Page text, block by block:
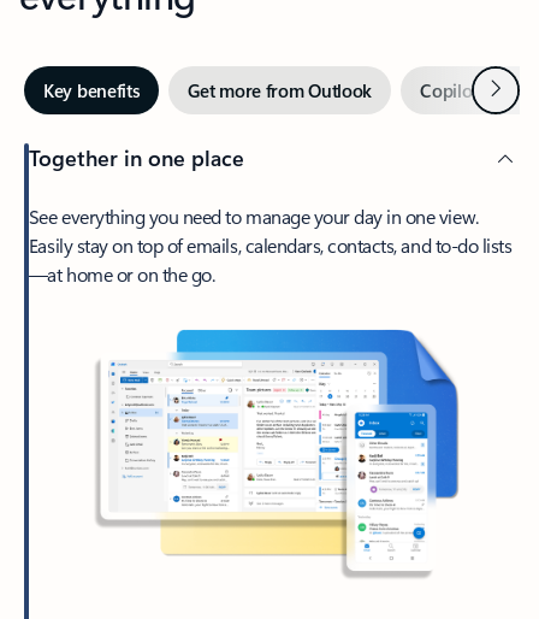
Key benefits Get more from Outlook Copilot inNext
Together in one place
See everything you need to manage your day in one view.
Easily stay on top of emails, calendars, contacts, and to-do lists
—at home or on the go.